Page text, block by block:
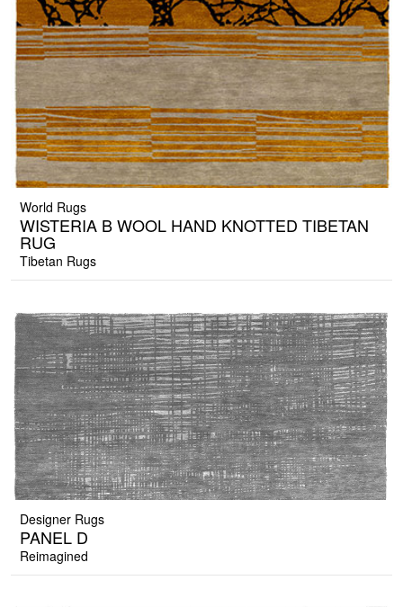
World Rugs
WISTERIA B WOOL HAND KNOTTED TIBETAN
RUG
Tibetan Rugs
Designer Rugs
PANEL D
Reimagined